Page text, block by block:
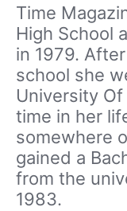
Time
High School
in 1979.
school she
University
time in her
somewhere
gained a
from the
1983.